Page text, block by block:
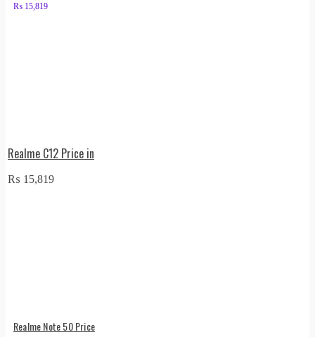
₨ 15,819
Realme C12 Price in
₨ 15,819
Realme Note 50 Price